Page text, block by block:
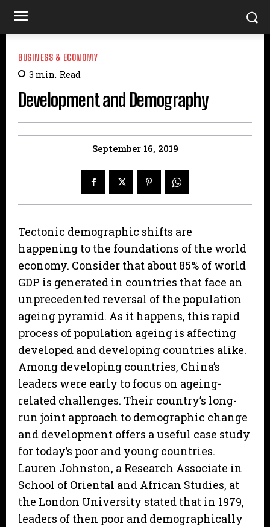
BUSINESS & ECONOMY
3 min. Read
Development and Demography
September 16, 2019
Tectonic demographic shifts are
happening to the foundations of the world
economy. Consider that about 85% of world
GDP is generated in countries that face an
unprecedented reversal of the population
ageing pyramid. As it happens, this rapid
process of population ageing is affecting
developed and developing countries alike.
Among developing countries, China’s
leaders were early to focus on ageing-
related challenges. Their country’s long-
run joint approach to demographic change
and development offers a useful case study
for today’s poor and young countries.
Lauren Johnston, a Research Associate in
School of Oriental and African Studies, at
the London University stated that in 1979,
leaders of then poor and demographically